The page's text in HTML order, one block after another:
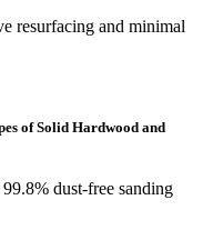
resurfacing and minimal
of Solid Hardwood and
dust-free sanding